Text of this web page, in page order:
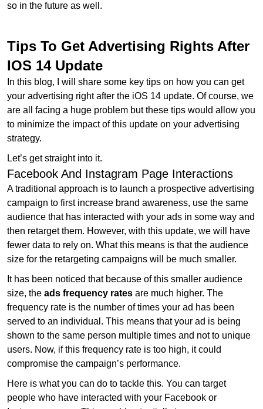
so in the future as well.
Tips To Get Advertising Rights After
IOS 14 Update
In this blog, I will share some key tips on how you can get
your advertising right after the iOS 14 update. Of course, we
are all facing a huge problem but these tips would allow you
to minimize the impact of this update on your advertising
strategy.
Let’s get straight into it.
Facebook And Instagram Page Interactions
A traditional approach is to launch a prospective advertising
campaign to first increase brand awareness, use the same
audience that has interacted with your ads in some way and
then retarget them. However, with this update, we will have
fewer data to rely on. What this means is that the audience
size for the retargeting campaigns will be much smaller.
It has been noticed that because of this smaller audience
size, the ads frequency rates are much higher. The
frequency rate is the number of times your ad has been
served to an individual. This means that your ad is being
shown to the same person multiple times and not to unique
users. Now, if this frequency rate is too high, it could
compromise the campaign’s performance.
Here is what you can do to tackle this. You can target
people who have interacted with your Facebook or